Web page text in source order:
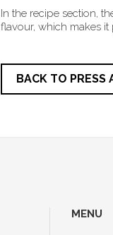
In the recipe section,
flavour, which makes
BACK TO PRESS
MENU